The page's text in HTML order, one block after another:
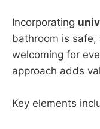
Incorporating
bathroom is
welcoming for
approach adds
Key elements